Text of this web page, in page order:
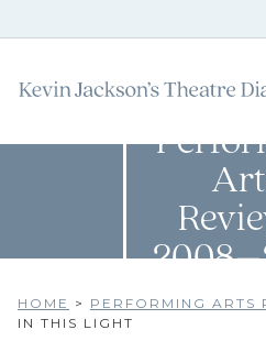
HOME > PERFORMING
IN THIS LIGHT